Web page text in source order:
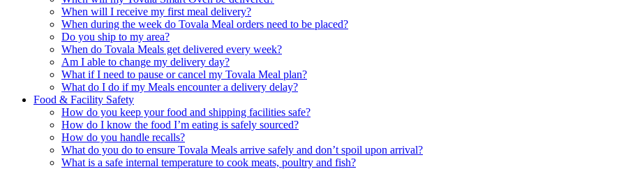
When will I receive my first meal delivery?
When during the week do Tovala Meal orders need to be placed?
Do you ship to my area?
When do Tovala Meals get delivered every week?
Am I able to change my delivery day?
What if I need to pause or cancel my Tovala Meal plan?
What do I do if my Meals encounter a delivery delay?
Food & Facility Safety
How do you keep your food and shipping facilities safe?
How do I know the food I’m eating is safely sourced?
How do you handle recalls?
What do you do to ensure Tovala Meals arrive safely and don’t spoil upon arrival?
What is a safe internal temperature to cook meats, poultry and fish?